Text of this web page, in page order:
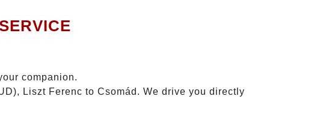
companion.
Liszt Ferenc to Csomád. We drive you directly